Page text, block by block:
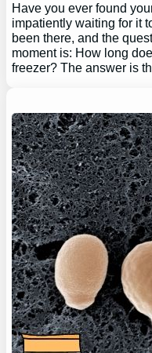
Have you ever found
impatiently waiting for it
been there, and the
moment is: How long
freezer? The answer is